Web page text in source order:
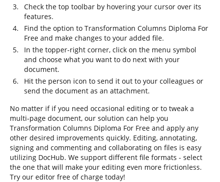
Check the top toolbar by hovering your cursor over its
features.
Find the option to Transformation Columns Diploma For
Free and make changes to your added file.
In the topper-right corner, click on the menu symbol
and choose what you want to do next with your
document.
Hit the person icon to send it out to your colleagues or
send the document as an attachment.
No matter if if you need occasional editing or to tweak a
multi-page document, our solution can help you
Transformation Columns Diploma For Free and apply any
other desired improvements quickly. Editing, annotating,
signing and commenting and collaborating on files is easy
utilizing DocHub. We support different file formats - select
the one that will make your editing even more frictionless.
Try our editor free of charge today!